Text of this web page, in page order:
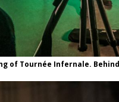
of Tournée Infernale.